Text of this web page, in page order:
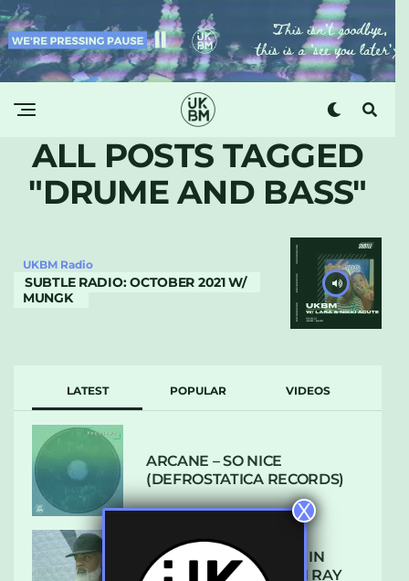
ALL POSTS TAGGED
"DRUME AND BASS"
UKBM Radio
SUBTLE RADIO: OCTOBER 2021 W/
MUNGK
LATEST POPULAR VIDEOS
ARCANE – SO NICE
(DEFROSTATICA RECORDS)
THE REST IS HISTORY: IN
CONVERSATION WITH RAY
X